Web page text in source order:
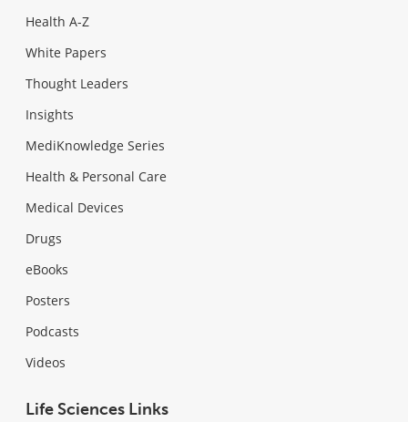
Health A-Z
White Papers
Thought Leaders
Insights
MediKnowledge Series
Health & Personal Care
Medical Devices
Drugs
eBooks
Posters
Podcasts
Videos
Life Sciences Links